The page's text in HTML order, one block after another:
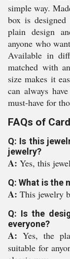
simple way.
box is
plain design
anyone who
Available in
matched with
size makes it
can always
must-have for
FAQs of
Q: Is this
jewelry?
A: Yes, this
Q: What is the
A: This jewelry
Q: Is the
everyone?
A: Yes, the
suitable for